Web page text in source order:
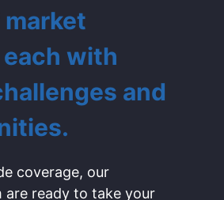
with
and
coverage, our
are ready to take your